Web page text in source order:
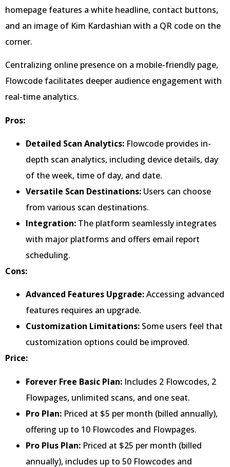
homepage features a white headline, contact buttons,
and an image of Kim Kardashian with a QR code on the
corner.
Centralizing online presence on a mobile-friendly page,
Flowcode facilitates deeper audience engagement with
real-time analytics.
Pros:
Detailed Scan Analytics: Flowcode provides in-
depth scan analytics, including device details, day
of the week, time of day, and date.
Versatile Scan Destinations: Users can choose
from various scan destinations.
Integration: The platform seamlessly integrates
with major platforms and offers email report
scheduling.
Cons:
Advanced Features Upgrade:Accessing advanced
features requires an upgrade.
Customization Limitations: Some users feel that
customization options could be improved.
Price:
Forever Free Basic Plan: Includes 2 Flowcodes, 2
Flowpages, unlimited scans, and one seat.
Pro Plan: Priced at $5 per month (billed annually),
offering up to 10 Flowcodes and Flowpages.
Pro Plus Plan: Priced at $25 per month (billed
annually), includes up to 50 Flowcodes and